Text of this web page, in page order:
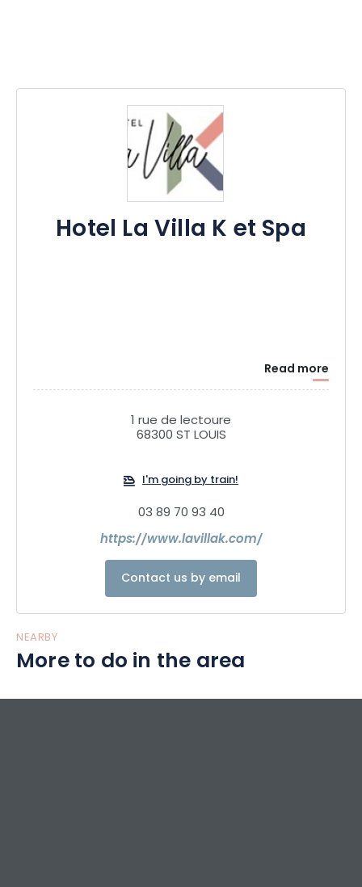
Hotel La Villa K et Spa
Read more
1 rue de lectoure
68300 ST LOUIS
I'm going by train!
03 89 70 93 40
https://www.lavillak.com/
Contact us by email
NEARBY
More to do in the area